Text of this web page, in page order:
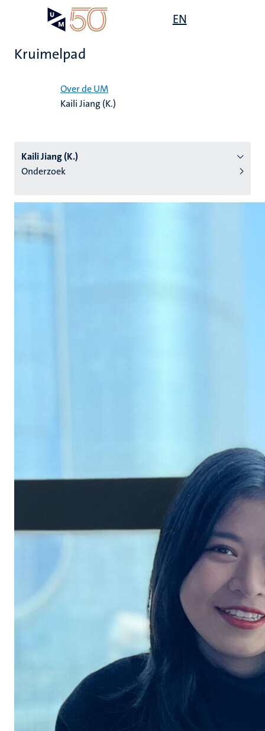
EN
Kruimelpad
Over de UM
Kaili Jiang (K.)
Kaili Jiang (K.)
Onderzoek